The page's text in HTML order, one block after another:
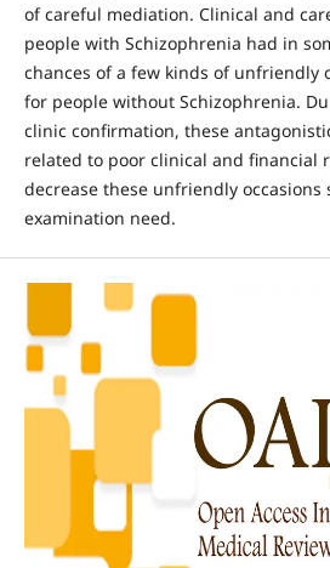
of careful mediation. Clinical and
people with Schizophrenia had in
chances of a few kinds of unfriendly
for people without Schizophrenia.
clinic confirmation, these
related to poor clinical and financial
decrease these unfriendly
examination need.